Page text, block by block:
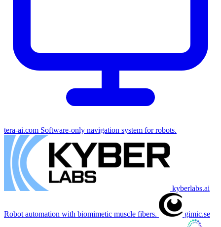
tera-ai.com Software-only navigation system for robots.
kyberlabs.ai
Robot automation with biomimetic muscle fibers. gimic.se